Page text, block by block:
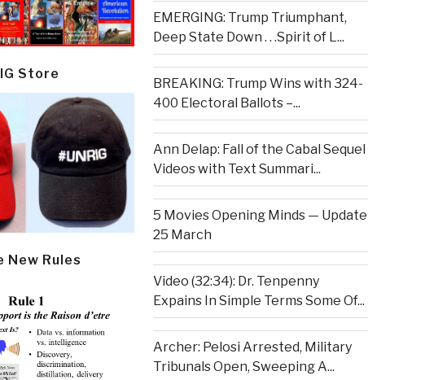
Store
Rules
EMERGING: Trump Triumphant,
Deep State Down . . .Spirit of L...
BREAKING: Trump Wins with 324-
400 Electoral Ballots –...
Ann Delap: Fall of the Cabal Sequel
Videos with Text Summari...
5 Movies Opening Minds — Update
25 March
Video (32:34): Dr. Tenpenny
Expains In Simple Terms Some Of...
Archer: Pelosi Arrested, Military
Tribunals Open, Sweeping A...